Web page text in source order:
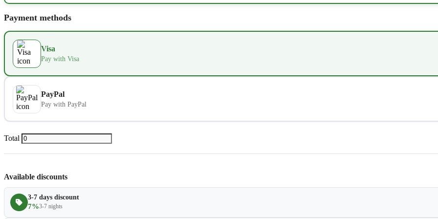
Extra bed
Extra towel
Extra slipper
Payment methods
Visa
Pay with Visa
PayPal
Pay with PayPal
Total
Available discounts
3-7 days discount
7%3-7 nights